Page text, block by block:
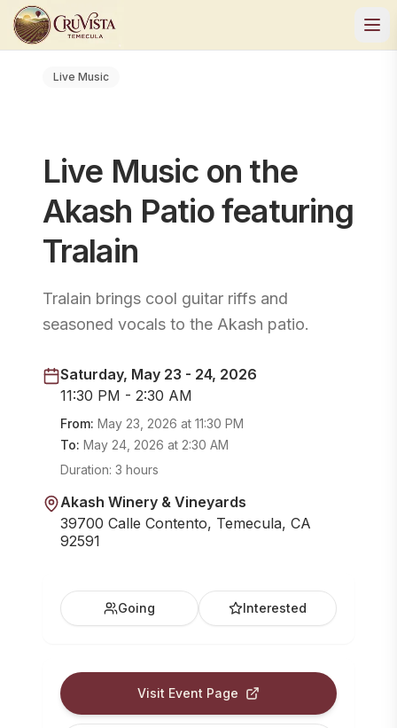
Live Music
Live Music on the
Akash Patio featuring
Tralain
Tralain brings cool guitar riffs and
seasoned vocals to the Akash patio.
Saturday, May 23 - 24, 2026
11:30 PM - 2:30 AM
From: May 23, 2026 at 11:30 PM
To: May 24, 2026 at 2:30 AM
Duration: 3 hours
Akash Winery & Vineyards
39700 Calle Contento, Temecula, CA
92591
Going Interested
Visit Event Page